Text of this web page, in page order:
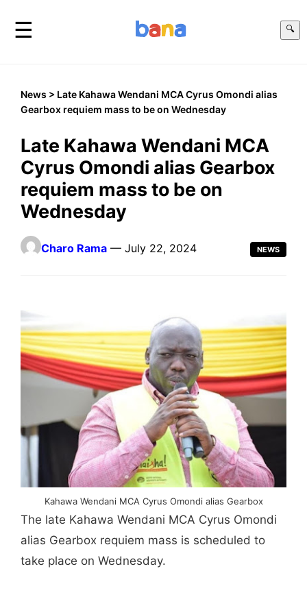
☰ 🔍
News > Late Kahawa Wendani MCA Cyrus Omondi alias
Gearbox requiem mass to be on Wednesday
Late Kahawa Wendani MCA
Cyrus Omondi alias Gearbox
requiem mass to be on
Wednesday
Charo Rama — July 22, 2024 NEWS
Kahawa Wendani MCA Cyrus Omondi alias Gearbox
The late Kahawa Wendani MCA Cyrus Omondi
alias Gearbox requiem mass is scheduled to
take place on Wednesday.